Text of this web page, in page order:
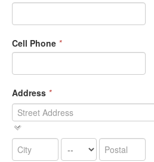
Cell Phone *
Address *